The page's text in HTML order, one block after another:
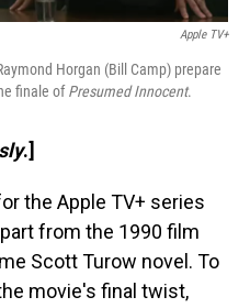
Apple TV+
Horgan (Bill Camp) prepare
finale ofPresumed Innocent.
.]
the Apple TV+ series
from the 1990 film
Scott Turow novel. To
movie's final twist,